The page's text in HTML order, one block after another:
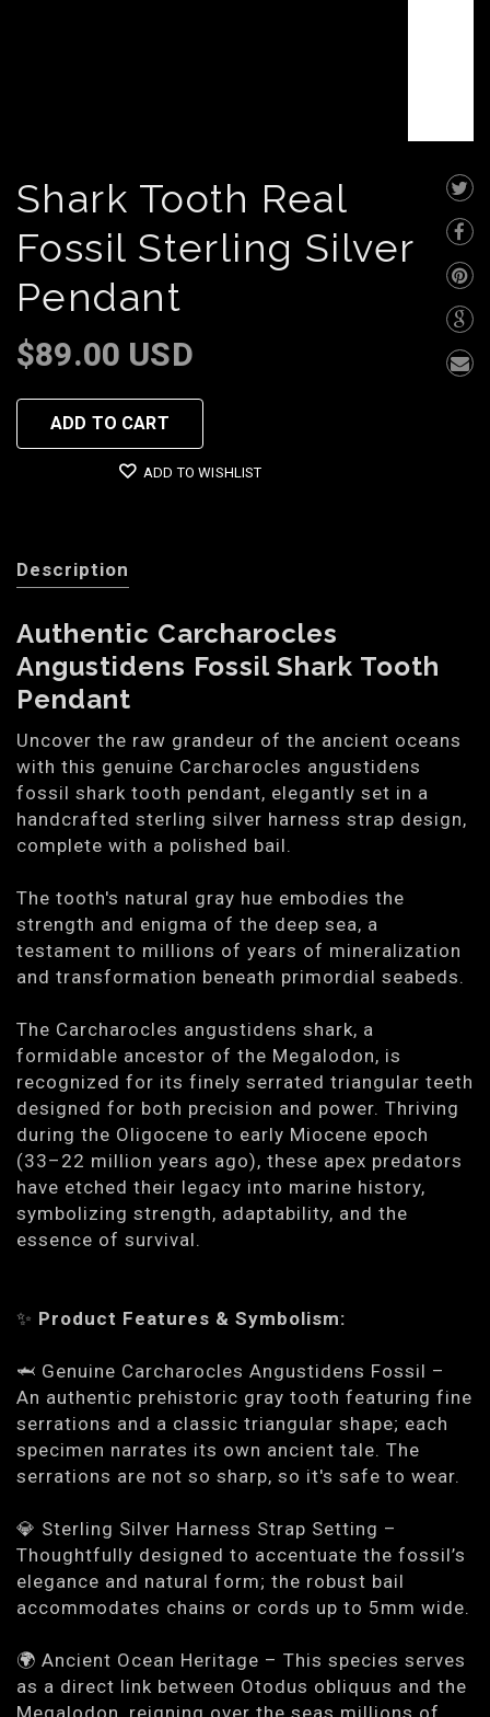
Shark Tooth Real
Fossil Sterling Silver
Pendant
$89.00 USD
ADD TO CART
ADD TO WISHLIST
Description
Authentic Carcharocles
Angustidens Fossil Shark Tooth
Pendant
Uncover the raw grandeur of the ancient oceans
with this genuine Carcharocles angustidens
fossil shark tooth pendant, elegantly set in a
handcrafted sterling silver harness strap design,
complete with a polished bail.
The tooth's natural gray hue embodies the
strength and enigma of the deep sea, a
testament to millions of years of mineralization
and transformation beneath primordial seabeds.
The Carcharocles angustidens shark, a
formidable ancestor of the Megalodon, is
recognized for its finely serrated triangular teeth
designed for both precision and power. Thriving
during the Oligocene to early Miocene epoch
(33–22 million years ago), these apex predators
have etched their legacy into marine history,
symbolizing strength, adaptability, and the
essence of survival.
✨ Product Features & Symbolism:
🦈 Genuine Carcharocles Angustidens Fossil –
An authentic prehistoric gray tooth featuring fine
serrations and a classic triangular shape; each
specimen narrates its own ancient tale. The
serrations are not so sharp, so it's safe to wear.
💎 Sterling Silver Harness Strap Setting –
Thoughtfully designed to accentuate the fossil’s
elegance and natural form; the robust bail
accommodates chains or cords up to 5mm wide.
🌍 Ancient Ocean Heritage – This species serves
as a direct link between Otodus obliquus and the